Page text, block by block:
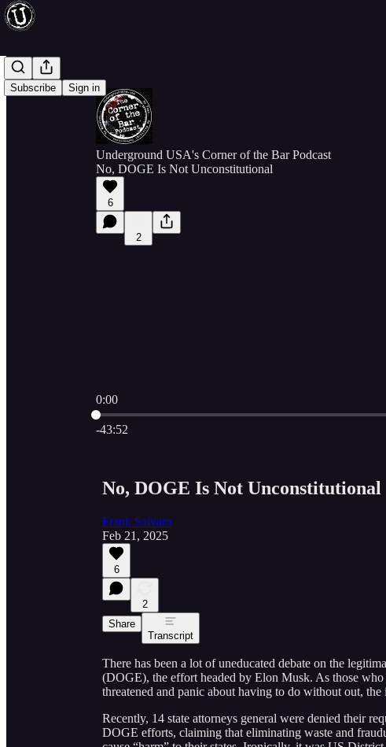
Subscribe Sign in
Underground USA's Corner of the Bar Podcast
No, DOGE Is Not Unconstitutional
6
2
0:00
Current time: 0:00 / Total time: -43:52
-43:52
No, DOGE Is Not Unconstitutional
Frank Salvato
Feb 21, 2025
6
2
Share
Transcript
There has been a lot of uneducated debate on the
(DOGE), the effort headed by Elon Musk. As those who
threatened and panic about having to do without out,
Recently, 14 state attorneys general were denied their
DOGE efforts, claiming that eliminating waste and